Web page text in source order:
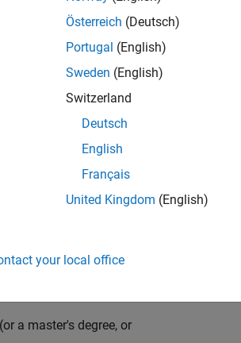
The automatically generated
products around the world
position must have a passion
This role has an excellent
is widely adopted by a large
environment to
in all aspects of
specifications, coding, testing
features in Simulink
a master's degree, or
Österreich (Deutsch)
Portugal (English)
Sweden (English)
Switzerland
Deutsch
English
Français
United Kingdom (English)
your local office